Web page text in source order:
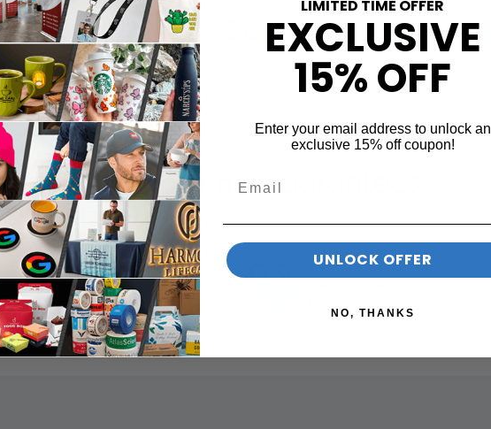
guarantees...
LIMITED TIME OFFER
EXCLUSIVE
15% OFF
Enter your email address to unlock an
exclusive 15% off coupon!
UNLOCK OFFER
NO, THANKS